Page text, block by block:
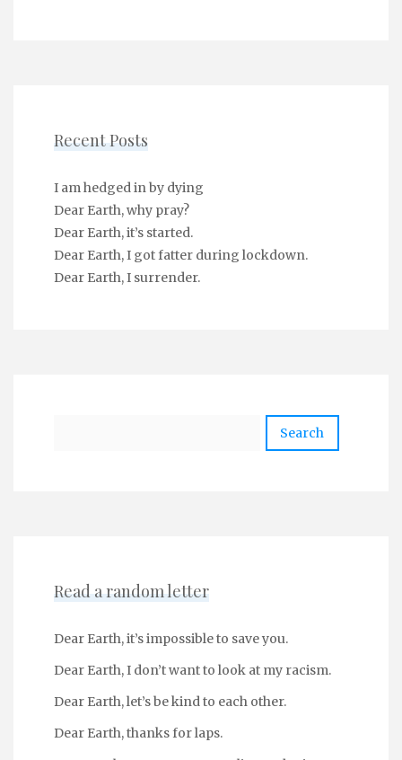
Recent Posts
I am hedged in by dying
Dear Earth, why pray?
Dear Earth, it’s started.
Dear Earth, I got fatter during lockdown.
Dear Earth, I surrender.
Read a random letter
Dear Earth, it’s impossible to save you.
Dear Earth, I don’t want to look at my racism.
Dear Earth, let’s be kind to each other.
Dear Earth, thanks for laps.